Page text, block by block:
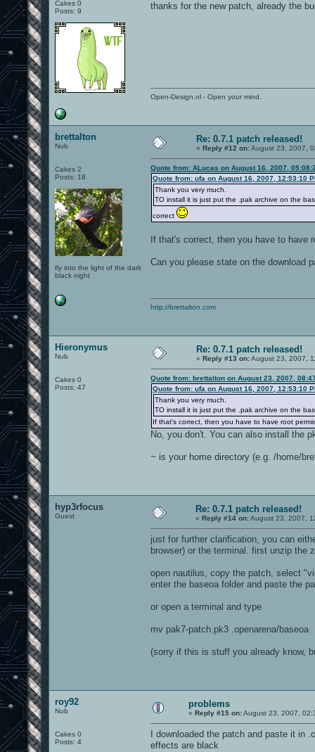
Cakes 0
Posts: 9
thanks for the new patch, already the
Open-Design.nl - Open your mind.
brettalton
Nub
Cakes 2
Posts: 18
fly into the light of the dark
black night
Re: 0.7.1 patch released!
« Reply #12 on:August 23, 2007,
Quote from: ALucas on August 16, 2007,
Quote from: ufa on August 16, 2007, 12:53:10
Thank you very much.
TO install it is just put the .pak archive on the
correct
If that's correct, then you have to have
Can you please state on the download
http://brettalton.com
Hieronymus
Nub
Cakes 0
Posts: 47
Re: 0.7.1 patch released!
« Reply #13 on:August 23, 2007,
Quote from: brettalton on August 23, 2007,
Quote from: ufa on August 16, 2007, 12:53:10
Thank you very much.
TO install it is just put the .pak archive on the
If that's correct, then you have to have root
No, you don't. You can also install the
~ is your home directory (e.g. /home/
hyp3rfocus
Guest
Re: 0.7.1 patch released!
« Reply #14 on:August 23, 2007,
just for further clarification, you can
browser) or the terminal. first unzip the
open nautilus, copy the patch, select
enter the baseoa folder and paste the
or open a terminal and type
mv pak7-patch.pk3 .openarena/baseoa
(sorry if this is stuff you already know,
roy92
Nub
Cakes 0
Posts: 4
problems
« Reply #15 on:August 23, 2007,
I downloaded the patch and paste it
effects are black